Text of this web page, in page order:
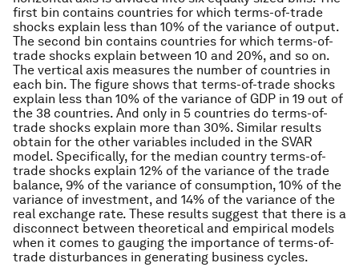
first bin contains countries for which terms-of-trade
shocks explain less than 10% of the variance of output.
The second bin contains countries for which terms-of-
trade shocks explain between 10 and 20%, and so on.
The vertical axis measures the number of countries in
each bin. The figure shows that terms-of-trade shocks
explain less than 10% of the variance of GDP in 19 out of
the 38 countries. And only in 5 countries do terms-of-
trade shocks explain more than 30%. Similar results
obtain for the other variables included in the SVAR
model. Specifically, for the median country terms-of-
trade shocks explain 12% of the variance of the trade
balance, 9% of the variance of consumption, 10% of the
variance of investment, and 14% of the variance of the
real exchange rate. These results suggest that there is a
disconnect between theoretical and empirical models
when it comes to gauging the importance of terms-of-
trade disturbances in generating business cycles.